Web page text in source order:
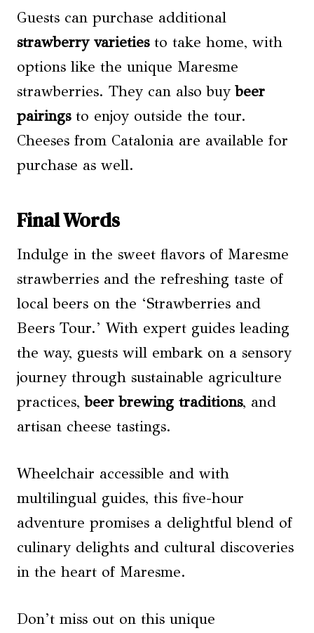
Guests can purchase additional
strawberry varietiesto take home, with
options like the unique Maresme
strawberries. They can also buybeer
pairingsto enjoy outside the tour.
Cheeses from Catalonia are available for
purchase as well.
Final Words
Indulge in the sweet flavors of Maresme
strawberries and the refreshing taste of
local beers on the ‘Strawberries and
Beers Tour.’ With expert guides leading
the way, guests will embark on a sensory
journey through sustainable agriculture
practices,beer brewing traditions, and
artisan cheese tastings.
Wheelchair accessible and with
multilingual guides, this five-hour
adventure promises a delightful blend of
culinary delights and cultural discoveries
in the heart of Maresme.
Don’t miss out on this unique